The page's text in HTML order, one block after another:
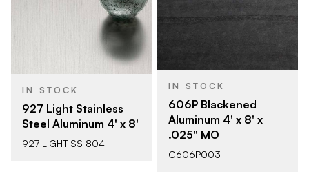
IN STOCK
927 Light Stainless
Steel Aluminum 4' x 8'
927 LIGHT SS 804
IN STOCK
606P Blackened
Aluminum 4' x 8' x
.025" MO
C606P003